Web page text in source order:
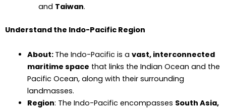
and Taiwan.
Understand the Indo-Pacific Region
About: The Indo-Pacific is a vast, interconnected
maritime space that links the Indian Ocean and the
Pacific Ocean, along with their surrounding
landmasses.
Region: The Indo-Pacific encompasses South Asia,